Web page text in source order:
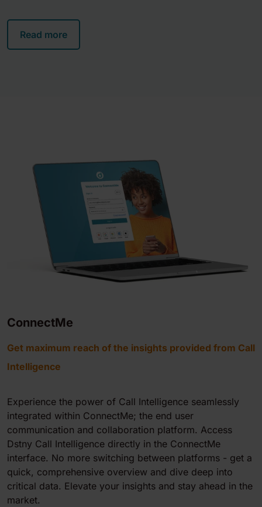
Read more
ConnectMe
Get maximum reach of the insights provided from Call
Intelligence
Experience the power of Call Intelligence seamlessly
integrated within ConnectMe; the end user
communication and collaboration platform. Access
Dstny Call Intelligence directly in the ConnectMe
interface. No more switching between platforms - get a
quick, comprehensive overview and dive deep into
critical data. Elevate your insights and stay ahead in the
market.